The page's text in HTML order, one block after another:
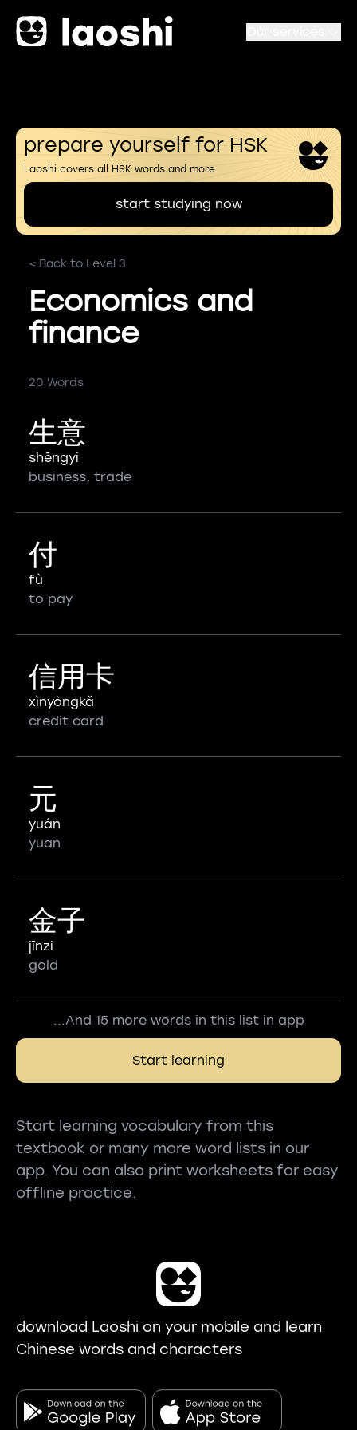
prepare yourself for HSK
Laoshi covers all HSK words and more
start studying now
< Back to Level 3
Economics and
finance
20 Words
生意
shēngyi
business, trade
付
fù
to pay
信用卡
xìnyòngkǎ
credit card
元
yuán
yuan
金子
jīnzi
gold
...And 15 more words in this list in app
Start learning
Start learning vocabulary from this
textbook or many more word lists in our
app. You can also print worksheets for easy
offline practice.
download Laoshi on your mobile and learn
Chinese words and characters